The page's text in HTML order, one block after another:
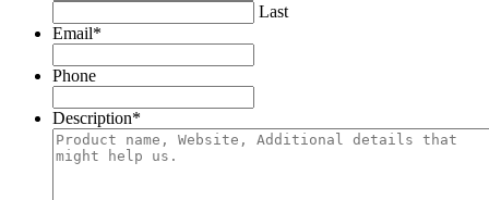
Last
Email*
Phone
Description*